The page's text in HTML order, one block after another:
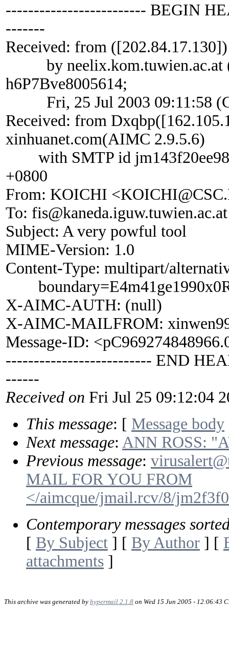
------------------------- BEGIN
-------
Received: from ([202.84.17.130])
by neelix.kom.tuwien.ac.at
h6P7Bve8005614;
Fri, 25 Jul 2003 09:11:58
Received: from
xinhuanet.com(AIMC 2.9.5.6)
with SMTP id jm143f20ee98;
+0800
From: KOICHI
To: fis@kaneda.iguw.tuwien.ac.at
Subject: A very powful tool
MIME-Version: 1.0
Content-Type: multipart/
X-AIMC-AUTH: (null)
X-AIMC-MAILFROM:
Message-ID:
-------------------------- END
------
Received on Fri Jul 25 09:12:04
This message: [ Message body
Next message: ANN ROSS:
Previous message:
MAIL FOR YOU FROM
</aimcque/jmail.rcv/8/
Contemporary messages
[ By Subject ] [ By Author ] [
attachments ]
This archive was generated by hypermail 2.1.8 on Wed 15 Jun 2005 - 12:06:43